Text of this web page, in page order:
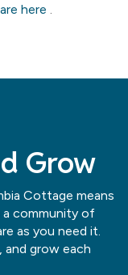
here
Grow
Cottage means
a community of
as you need it.
grow each